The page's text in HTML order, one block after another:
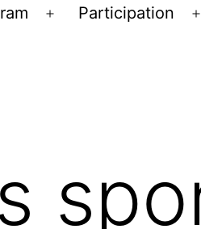
Open
Participation